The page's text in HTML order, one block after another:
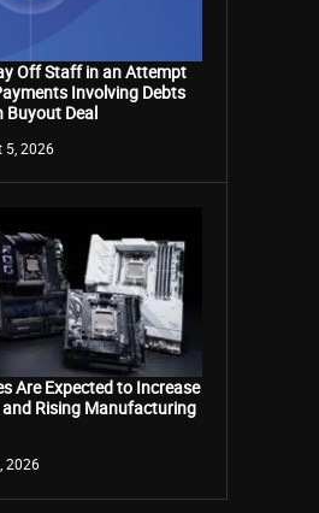
Off Staff in an Attempt
Involving Debts
Buyout Deal
5, 2026
Are Expected to Increase
and Rising Manufacturing
2026